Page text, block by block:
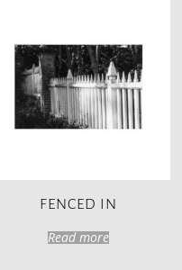
FENCED IN
Read more